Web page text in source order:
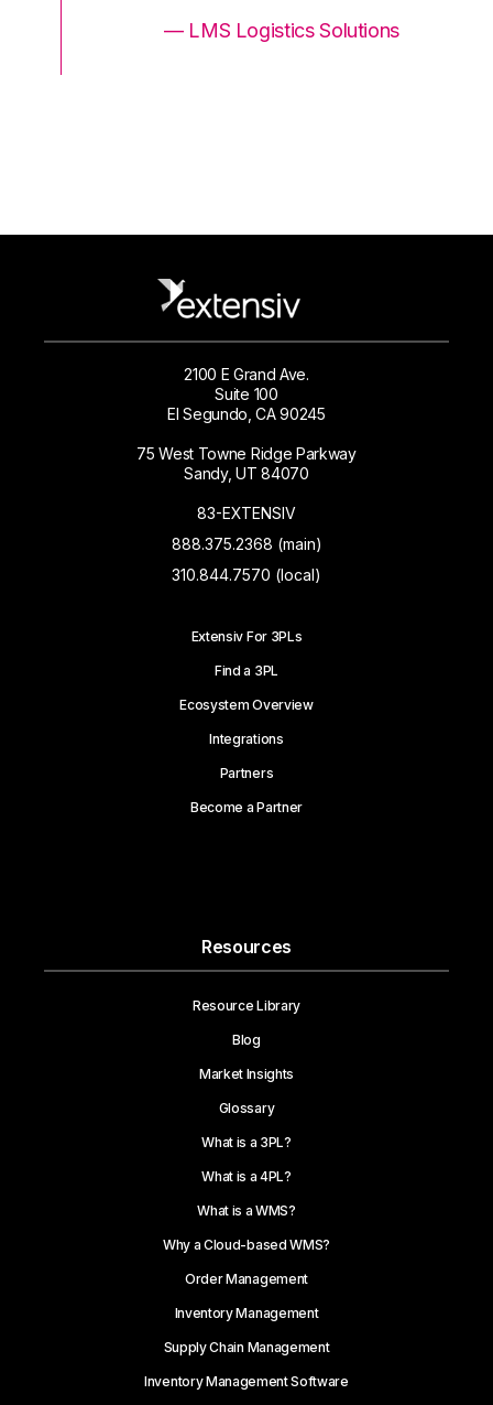
— LMS Logistics Solutions
2100 E Grand Ave.
Suite 100
El Segundo, CA 90245
75 West Towne Ridge Parkway
Sandy, UT 84070
83-EXTENSIV
888.375.2368 (main)
310.844.7570 (local)
Extensiv For 3PLs
Find a 3PL
Ecosystem Overview
Integrations
Partners
Become a Partner
Resources
Resource Library
Blog
Market Insights
Glossary
What is a 3PL?
What is a 4PL?
What is a WMS?
Why a Cloud-based WMS?
Order Management
Inventory Management
Supply Chain Management
Inventory Management Software